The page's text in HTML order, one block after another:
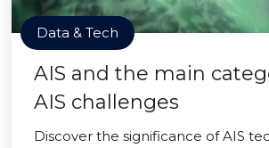
Data & Tech
AIS and the main
AIS challenges
Discover the significance of AIS